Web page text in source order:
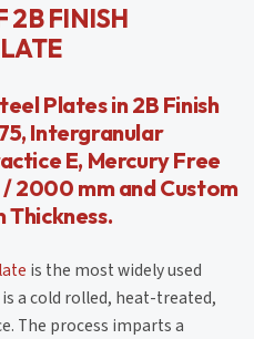
2B FINISH
Plates in 2B Finish
Intergranular
E, Mercury Free
2000 mm and Custom
is the most widely used
a cold rolled, heat-treated,
The process imparts a